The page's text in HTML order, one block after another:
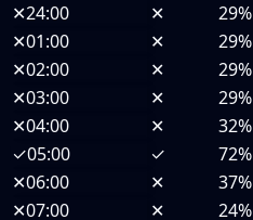
✕24:00 ✕ 29%
✕01:00 ✕ 29%
✕02:00 ✕ 29%
✕03:00 ✕ 29%
✕04:00 ✕ 32%
✓05:00 ✓ 72%
✕06:00 ✕ 37%
✕07:00 ✕ 24%